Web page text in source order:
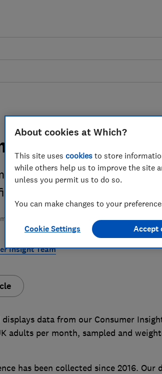
confidence
Insight Tracker data on
and the UK economy
min read
Insight Team
displays data from our Consumer
adults per month, sampled and
has been collected since 2016.
About cookies at Which?
This site uses cookies to store
while others help us to improve the site
unless you permit us to do so.
You can make changes to your
Cookie Settings Accept